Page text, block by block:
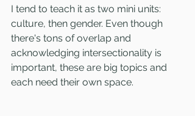
I tend to teach it as two mini units:
culture, then gender. Even though
there's tons of overlap and
acknowledging intersectionality is
important, these are big topics and
each need their own space.